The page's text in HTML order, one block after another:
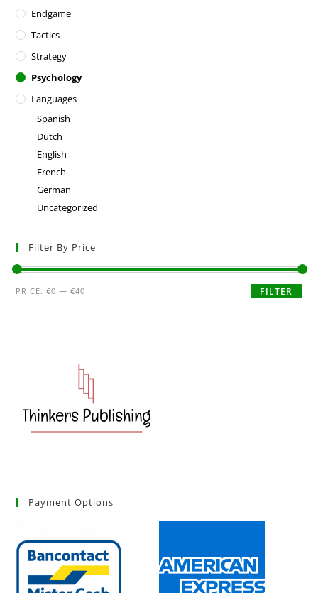
Endgame
Tactics
Strategy
Psychology
Languages
Spanish
Dutch
English
French
German
Uncategorized
Filter By Price
FILTER
PRICE:€0 —€40
Payment Options